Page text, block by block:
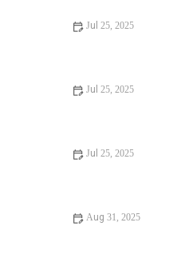
Jul 25, 2025
Jul 25, 2025
Jul 25, 2025
Aug 31, 2025